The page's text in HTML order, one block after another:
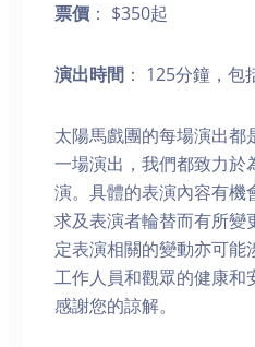
票價 ： $350起
演出時間 ： 125分鐘，
太陽馬戲團的每場演出都
一場演出，我們都致力於
演。具體的表演內容有機
求及表演者輪替而有所變
定表演相關的變動亦可能
工作人員和觀眾的健康和
感謝您的諒解。